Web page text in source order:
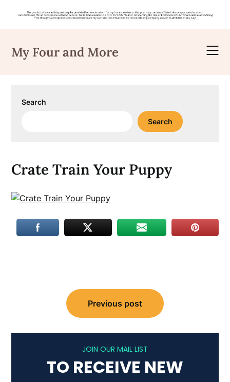
content
My Four and More
Search
Search
Crate Train Your Puppy
navigation
Previous post
JOIN OUR MAIL LIST
TO RECEIVE NEW